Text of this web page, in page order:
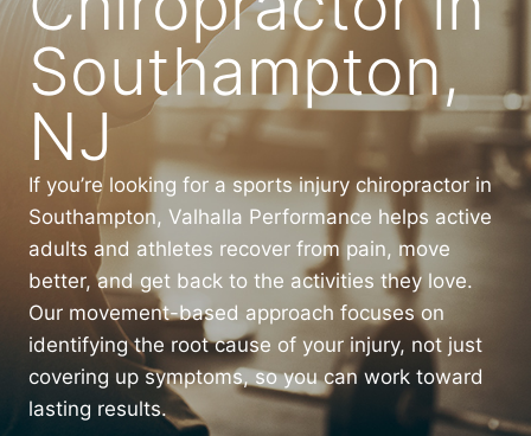
Southampton,
NJ
If you’re looking for a sports injury chiropractor in
Southampton, Valhalla Performance helps active
adults and athletes recover from pain, move
better, and get back to the activities they love.
Our movement-based approach focuses on
identifying the root cause of your injury, not just
covering up symptoms, so you can work toward
lasting results.